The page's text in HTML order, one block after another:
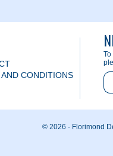
CONDITIONS
© 2026 - Florimond